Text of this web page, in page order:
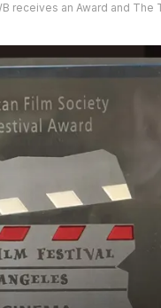
receives an Award and The